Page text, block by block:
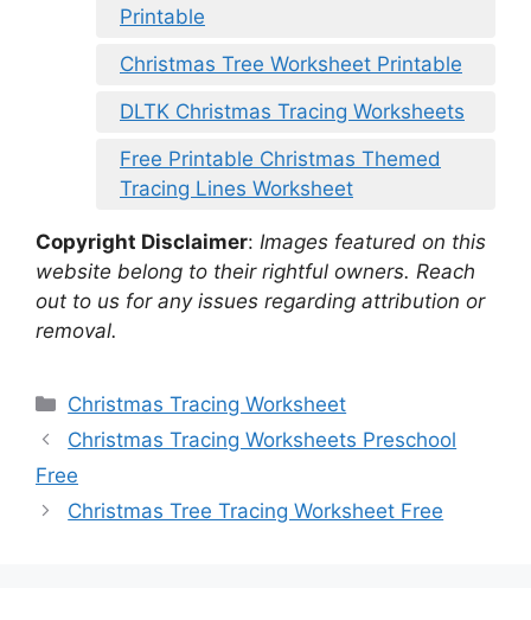
Printable
Christmas Tree Worksheet Printable
DLTK Christmas Tracing Worksheets
Free Printable Christmas Themed
Tracing Lines Worksheet
Copyright Disclaimer: Images featured on this
website belong to their rightful owners. Reach
out to us for any issues regarding attribution or
removal.
Categories
Christmas Tracing Worksheet
Christmas Tracing Worksheets Preschool
Free
Christmas Tree Tracing Worksheet Free